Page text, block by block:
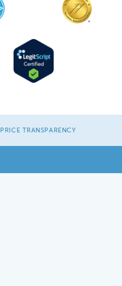
PRICE TRANSPARENCY